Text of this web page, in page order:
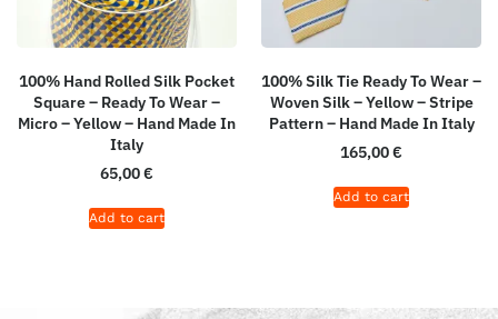
100% Hand Rolled Silk Pocket
Square – Ready To Wear –
Micro – Yellow – Hand Made In
Italy
65,00€
Add to cart
100% Silk Tie Ready To Wear –
Woven Silk – Yellow – Stripe
Pattern – Hand Made In Italy
165,00€
Add to cart